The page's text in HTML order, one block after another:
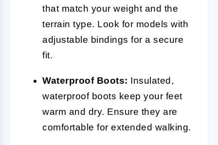
that match your weight and the
terrain type. Look for models with
adjustable bindings for a secure
fit.
Waterproof Boots: Insulated,
waterproof boots keep your feet
warm and dry. Ensure they are
comfortable for extended walking.